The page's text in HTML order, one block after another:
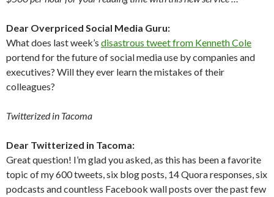
Dear Overpriced Social Media Guru:
What does last week’s disastrous tweet from Kenneth Cole
portend for the future of social media use by companies and
executives? Will they ever learn the mistakes of their
colleagues?
Twitterized in Tacoma
Dear Twitterized in Tacoma:
Great question! I’m glad you asked, as this has been a favorite
topic of my 600 tweets, six blog posts, 14 Quora responses, six
podcasts and countless Facebook wall posts over the past few